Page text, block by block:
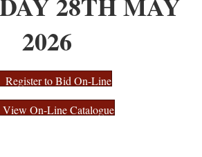
2026
Register to Bid On-Line
View On-Line Catalogue